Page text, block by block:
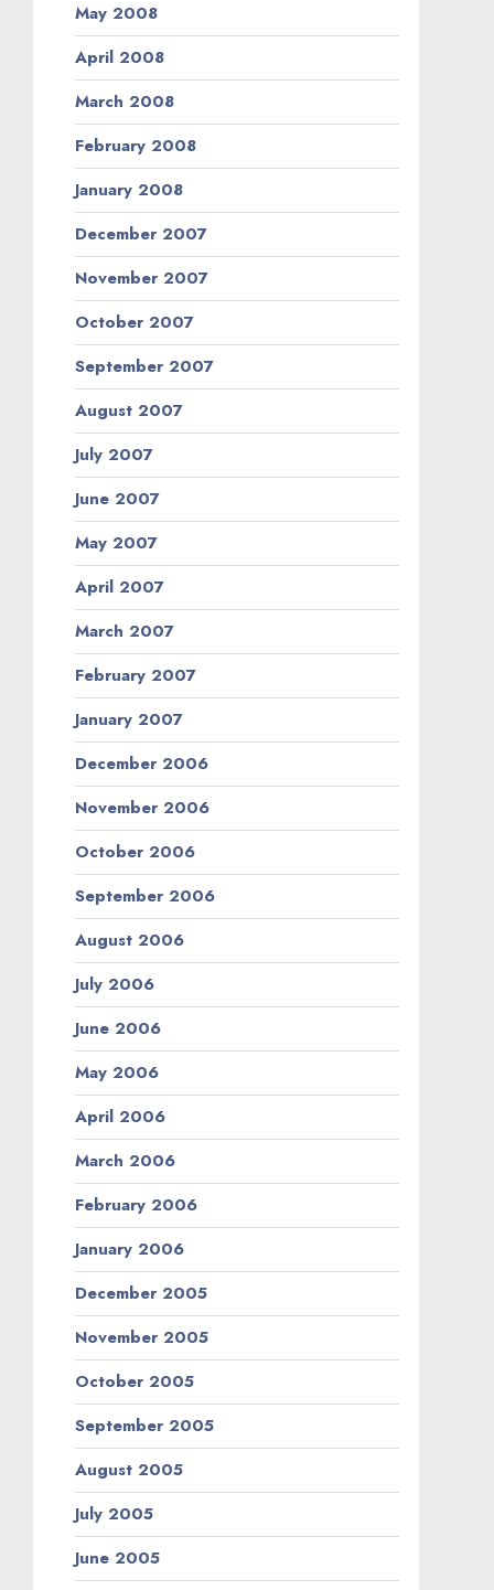
May 2008
April 2008
March 2008
February 2008
January 2008
December 2007
November 2007
October 2007
September 2007
August 2007
July 2007
June 2007
May 2007
April 2007
March 2007
February 2007
January 2007
December 2006
November 2006
October 2006
September 2006
August 2006
July 2006
June 2006
May 2006
April 2006
March 2006
February 2006
January 2006
December 2005
November 2005
October 2005
September 2005
August 2005
July 2005
June 2005